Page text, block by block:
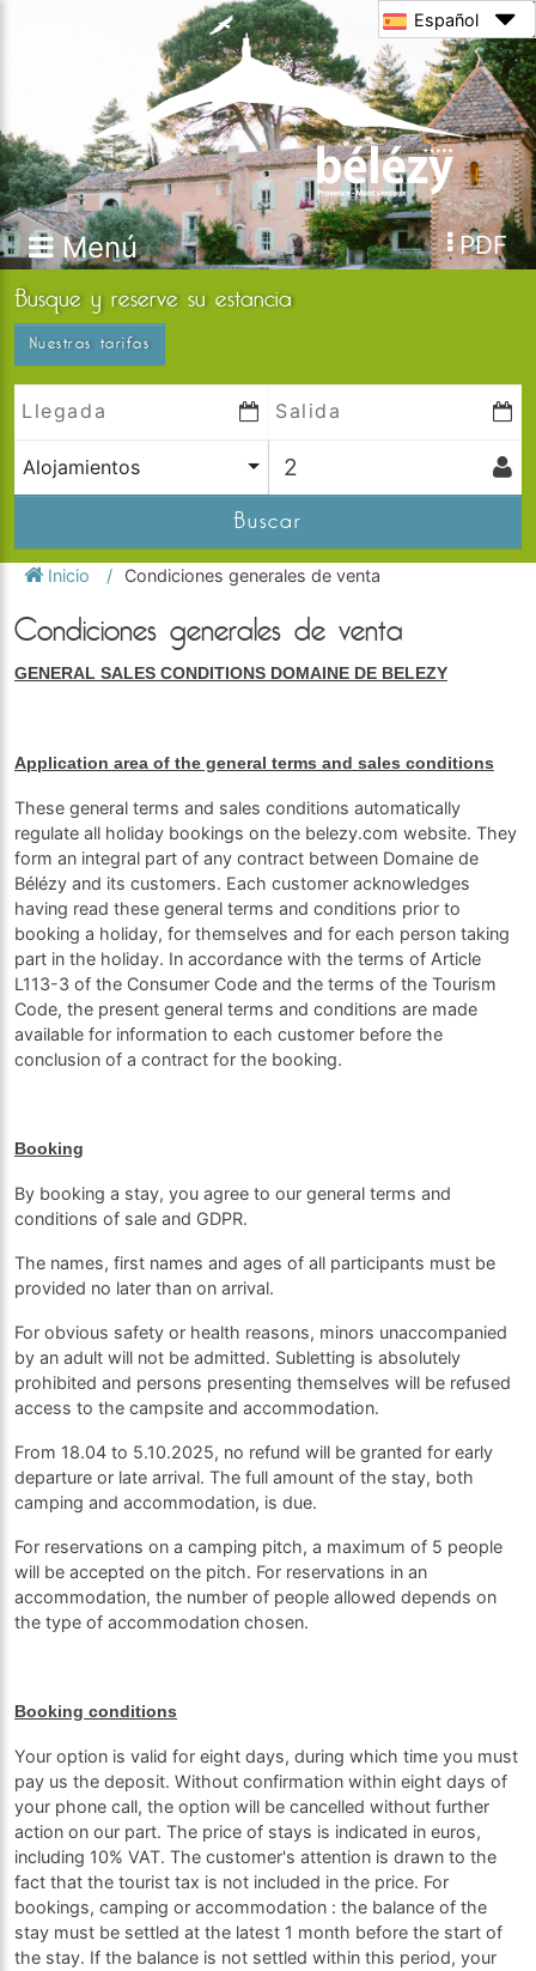
Menú PDF
Español
Busque y reserve su estancia
Nuestras tarifas
Alojamientos
Buscar
Inicio Condiciones generales de venta
Condiciones generales de venta
GENERAL SALES CONDITIONS DOMAINE DE BELEZY
Application area of the general terms and sales conditions
These general terms and sales conditions automatically
regulate all holiday bookings on the belezy.com website. They
form an integral part of any contract between Domaine de
Bélézy and its customers. Each customer acknowledges
having read these general terms and conditions prior to
booking a holiday, for themselves and for each person taking
part in the holiday. In accordance with the terms of Article
L113-3 of the Consumer Code and the terms of the Tourism
Code, the present general terms and conditions are made
available for information to each customer before the
conclusion of a contract for the booking.
Booking
By booking a stay, you agree to our general terms and
conditions of sale and GDPR.
The names, first names and ages of all participants must be
provided no later than on arrival.
For obvious safety or health reasons, minors unaccompanied
by an adult will not be admitted. Subletting is absolutely
prohibited and persons presenting themselves will be refused
access to the campsite and accommodation.
From 18.04 to 5.10.2025, no refund will be granted for early
departure or late arrival. The full amount of the stay, both
camping and accommodation, is due.
For reservations on a camping pitch, a maximum of 5 people
will be accepted on the pitch. For reservations in an
accommodation, the number of people allowed depends on
the type of accommodation chosen.
Booking conditions
Your option is valid for eight days, during which time you must
pay us the deposit. Without confirmation within eight days of
your phone call, the option will be cancelled without further
action on our part. The price of stays is indicated in euros,
including 10% VAT. The customer's attention is drawn to the
fact that the tourist tax is not included in the price. For
bookings, camping or accommodation : the balance of the
stay must be settled at the latest 1 month before the start of
the stay. If the balance is not settled within this period, your